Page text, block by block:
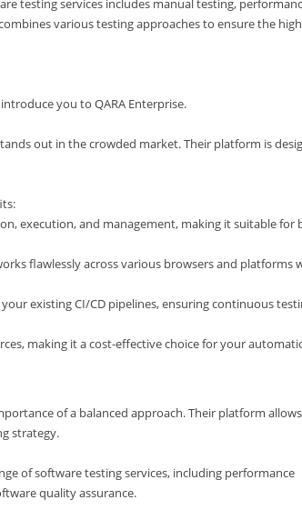
testing services includes manual testing,
various testing approaches to ensure the
you to QARA Enterprise.
out in the crowded market. Their platform is
execution, and management, making it suitable for
flawlessly across various browsers and platforms
existing CI/CD pipelines, ensuring continuous
making it a cost-effective choice for your
of a balanced approach. Their platform
strategy.
of software testing services, including performance
quality assurance.